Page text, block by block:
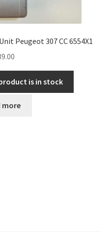
Peugeot 307 CC 6554X1
is in stock
more